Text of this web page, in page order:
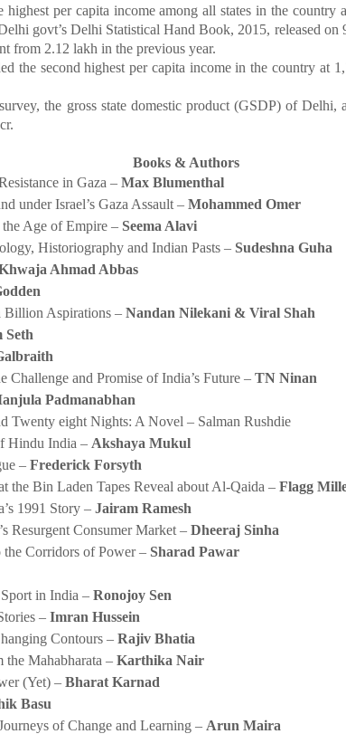
per capita income among all states in the country
govt’s Delhi Statistical Hand Book, 2015, released on
from 2.12 lakh in the previous year.
second highest per capita income in the country at
the gross state domestic product (GSDP) of Delhi, at
Books & Authors
in Gaza – Max Blumenthal
under Israel’s Gaza Assault – Mohammed Omer
Age of Empire – Seema Alavi
Historiography and Indian Pasts – Sudeshna Guha
Ahmad Abbas
Billion Aspirations – Nandan Nilekani & Viral Shah
Seth
Challenge and Promise of India’s Future – TN Ninan
Padmanabhan
Twenty eight Nights: A Novel – Salman Rushdie
Hindu India – Akshaya Mukul
– Frederick Forsyth
the Bin Laden Tapes Reveal about Al-Qaida – Flagg
1991 Story – Jairam Ramesh
Resurgent Consumer Market – Dheeraj Sinha
the Corridors of Power – Sharad Pawar
in India – Ronojoy Sen
– Imran Hussein
Contours – Rajiv Bhatia
the Mahabharata – Karthika Nair
(Yet) – Bharat Karnad
Basu
of Change and Learning – Arun Maira